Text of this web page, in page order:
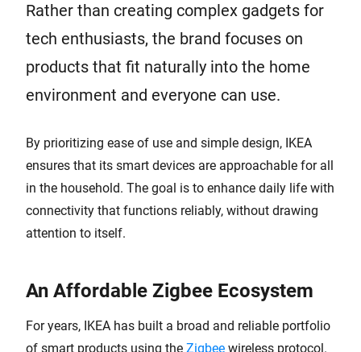
Rather than creating complex gadgets for
tech enthusiasts, the brand focuses on
products that fit naturally into the home
environment and everyone can use.
By prioritizing ease of use and simple design, IKEA
ensures that its smart devices are approachable for all
in the household. The goal is to enhance daily life with
connectivity that functions reliably, without drawing
attention to itself.
An Affordable Zigbee Ecosystem
For years, IKEA has built a broad and reliable portfolio
of smart products using the Zigbee wireless protocol.